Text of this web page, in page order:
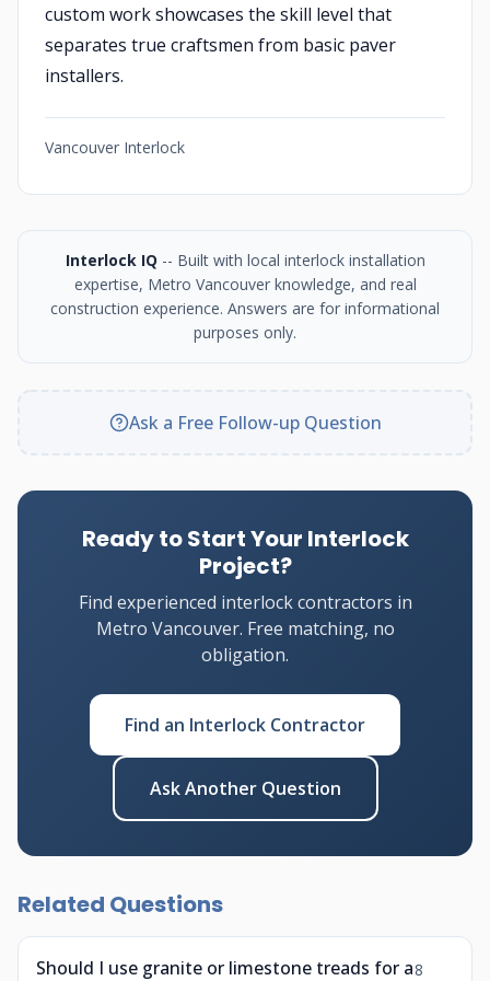
custom work showcases the skill level that
separates true craftsmen from basic paver
installers.
Vancouver Interlock
Interlock IQ -- Built with local interlock installation
expertise, Metro Vancouver knowledge, and real
construction experience. Answers are for informational
purposes only.
Ask a Free Follow-up Question
Ready to Start Your Interlock
Project?
Find experienced interlock contractors in
Metro Vancouver. Free matching, no
obligation.
Find an Interlock Contractor
Ask Another Question
Related Questions
Should I use granite or limestone treads for a8